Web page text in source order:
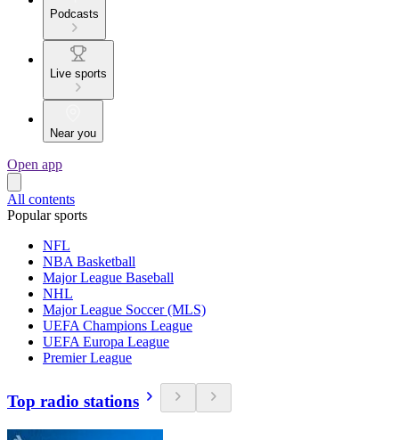
Podcasts
Live sports
Near you
Open app
All contents
Popular sports
NFL
NBA Basketball
Major League Baseball
NHL
Major League Soccer (MLS)
UEFA Champions League
UEFA Europa League
Premier League
Top radio stations